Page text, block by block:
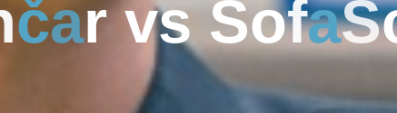
čar vs SofaS